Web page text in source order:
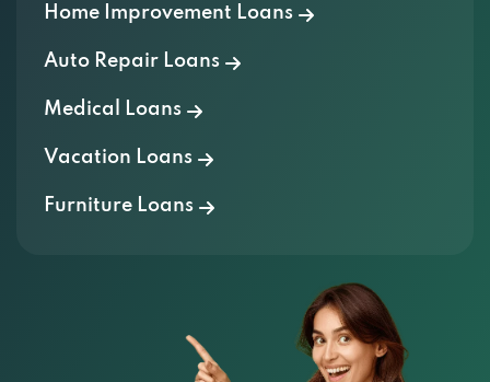
Home Improvement Loans
Auto Repair Loans
Medical Loans
Vacation Loans
Furniture Loans